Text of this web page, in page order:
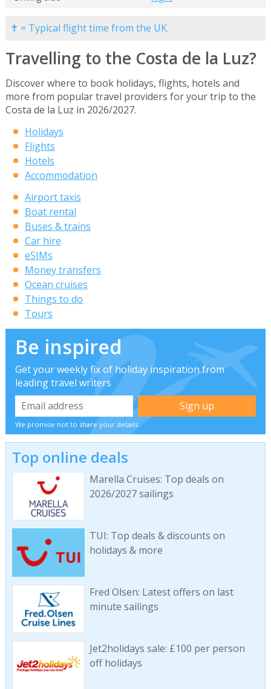
✝ = Typical flight time from the UK.
Travelling to the Costa de la Luz?
Discover where to book holidays, flights, hotels and
more from popular travel providers for your trip to the
Costa de la Luz in 2026/2027.
Holidays
Flights
Hotels
Accommodation
Airport taxis
Boat rental
Buses & trains
Car hire
eSIMs
Money transfers
Ocean cruises
Things to do
Tours
Be inspired
Get your weekly fix of holiday inspiration from
leading travel writers
We promise not to share your details
Top online deals
Marella Cruises: Top deals on
2026/2027 sailings
TUI: Top deals & discounts on
holidays & more
Fred Olsen: Latest offers on last
minute sailings
Jet2holidays sale: £100 per person
off holidays